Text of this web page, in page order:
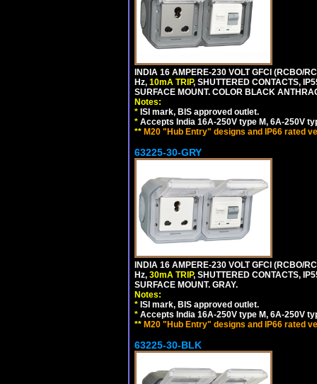
INDIA 16 AMPERE-230 VOLT GFCI (RCBO/
Hz, 10mA TRIP, SHUTTERED CONTACTS,
SURFACE MOUNT. COLOR BLACK
Notes:
* ISI mark, BIS approved outlet.
* Accepts India 16A-250V type M, 6A-250V
** M20 "Hub Entry" designs and IP66 rated
63225-30-GRY
INDIA 16 AMPERE-230 VOLT GFCI (RCBO/
Hz, 30mA TRIP, SHUTTERED CONTACTS,
SURFACE MOUNT. GRAY.
Notes:
* ISI mark, BIS approved outlet.
* Accepts India 16A-250V type M, 6A-250V
** M20 "Hub Entry" designs and IP66 rated
63225-30-BLK